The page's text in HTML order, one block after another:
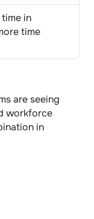
in
time
are seeing
workforce
in